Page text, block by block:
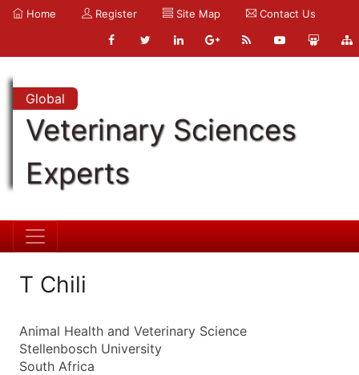
Home Register Site Map Contact Us
Global
Veterinary Sciences
Experts
T Chili
Animal Health and Veterinary Science
Stellenbosch University
South Africa